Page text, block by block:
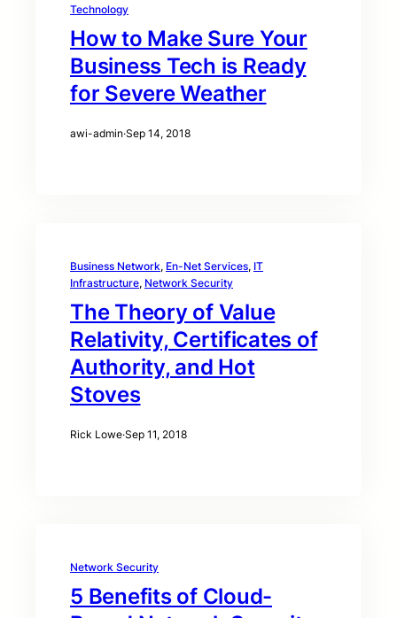
Technology
How to Make Sure Your
Business Tech is Ready
for Severe Weather
awi-admin·Sep 14, 2018
Business Network, En-Net Services, IT
Infrastructure, Network Security
The Theory of Value
Relativity, Certificates of
Authority, and Hot
Stoves
Rick Lowe·Sep 11, 2018
Network Security
5 Benefits of Cloud-